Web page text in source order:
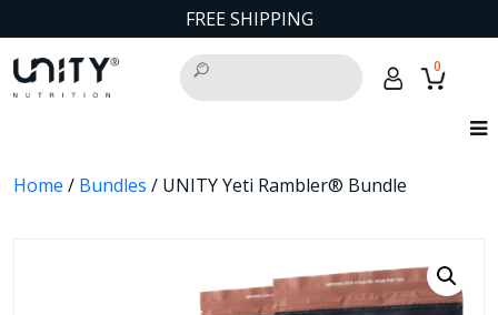
FREE SHIPPING
0
Home / Bundles / UNITY Yeti Rambler® Bundle